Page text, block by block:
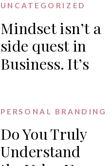
business
Mindset isn’t a
side quest in
Business. It’s
UNCATEGORIZED
Do You Truly
Understand
PERSONAL BRANDING